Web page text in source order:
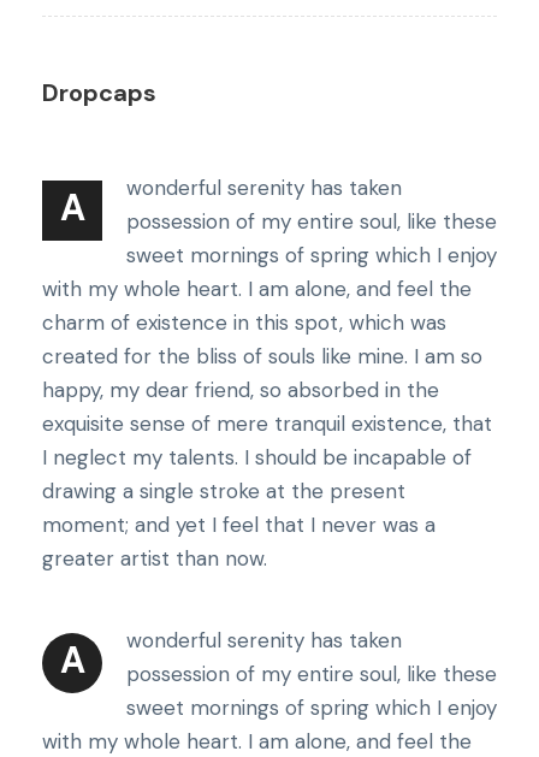
Dropcaps
A
wonderful serenity has taken
possession of my entire soul, like these
sweet mornings of spring which I enjoy
with my whole heart. I am alone, and feel the
charm of existence in this spot, which was
created for the bliss of souls like mine. I am so
happy, my dear friend, so absorbed in the
exquisite sense of mere tranquil existence, that
I neglect my talents. I should be incapable of
drawing a single stroke at the present
moment; and yet I feel that I never was a
greater artist than now.
A
wonderful serenity has taken
possession of my entire soul, like these
sweet mornings of spring which I enjoy
with my whole heart. I am alone, and feel the